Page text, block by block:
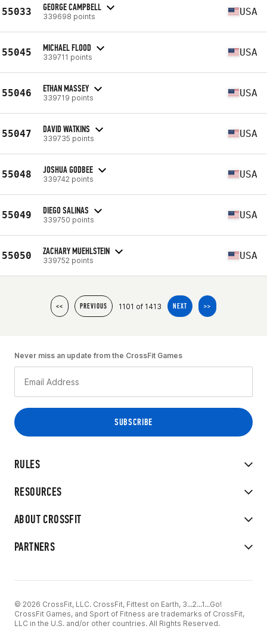
55033 GEORGE CAMPBELL
339698 points USA
55045 MICHAEL FLOOD
339711 points USA
55046 ETHAN MASSEY
339719 points USA
55047 DAVID WATKINS
339735 points USA
55048 JOSHUA GODBEE
339742 points USA
55049 DIEGO SALINAS
339750 points USA
55050 ZACHARY MUEHLSTEIN
339752 points USA
<< PREVIOUS 1101 of 1413 NEXT >>
RULES
RESOURCES
ABOUT CROSSFIT
PARTNERS
Never miss an update from the CrossFit Games
© 2026 CrossFit, LLC. CrossFit, Fittest on Earth, 3...2...1...Go!
CrossFit Games, and Sport of Fitness are trademarks of CrossFit,
LLC in the U.S. and/or other countries. All Rights Reserved.